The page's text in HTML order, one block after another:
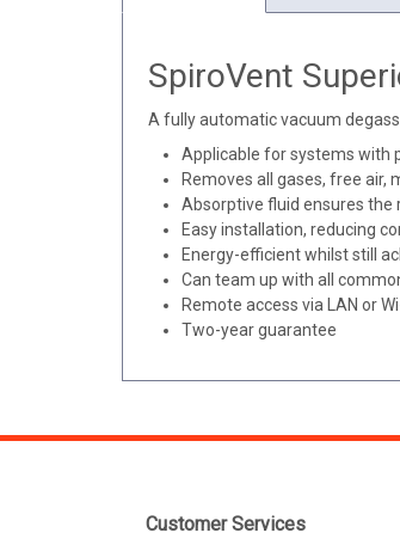
SpiroVent
A fully automatic vacuum
Applicable for systems with
Removes all gases, free air,
Absorptive fluid ensures the
Easy installation, reducing
Energy-efficient whilst still
Can team up with all
Remote access via LAN or
Two-year guarantee
Customer Services